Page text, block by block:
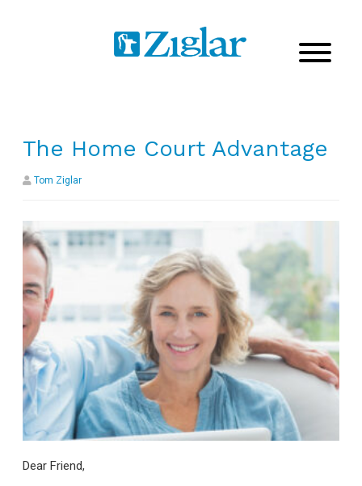
The Home Court Advantage
Tom Ziglar
Dear Friend,